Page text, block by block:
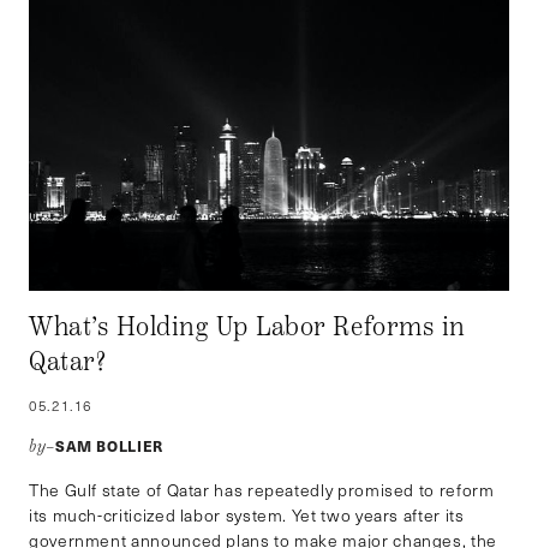
What’s Holding Up Labor Reforms in
Qatar?
05.21.16
by–SAM BOLLIER
The Gulf state of Qatar has repeatedly promised to reform
its much-criticized labor system. Yet two years after its
government announced plans to make major changes, the